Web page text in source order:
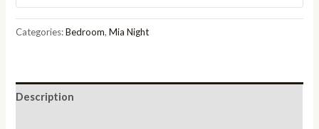
Italian
3
With
Dresser
Categories:Bedroom,Mia Night
Description